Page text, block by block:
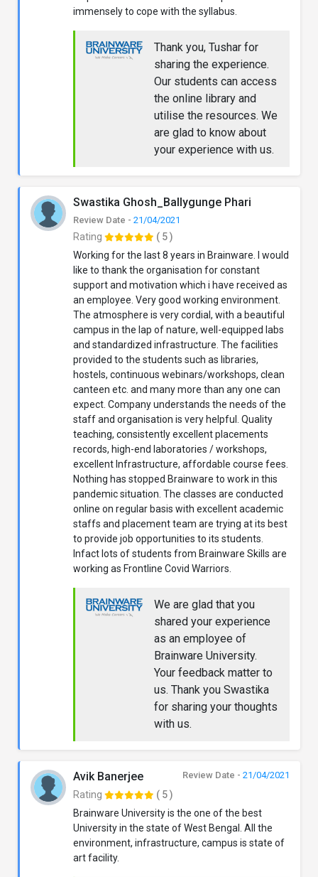
immensely to cope with the syllabus.
Thank you, Tushar for
sharing the experience.
Our students can access
the online library and
utilise the resources. We
are glad to know about
your experience with us.
Swastika Ghosh_Ballygunge Phari
Review Date - 21/04/2021
Rating
( 5 )
Working for the last 8 years in Brainware. I would
like to thank the organisation for constant
support and motivation which i have received as
an employee. Very good working environment.
The atmosphere is very cordial, with a beautiful
campus in the lap of nature, well-equipped labs
and standardized infrastructure. The facilities
provided to the students such as libraries,
hostels, continuous webinars/workshops, clean
canteen etc. and many more than any one can
expect. Company understands the needs of the
staff and organisation is very helpful. Quality
teaching, consistently excellent placements
records, high-end laboratories / workshops,
excellent Infrastructure, affordable course fees.
Nothing has stopped Brainware to work in this
pandemic situation. The classes are conducted
online on regular basis with excellent academic
staffs and placement team are trying at its best
to provide job opportunities to its students.
Infact lots of students from Brainware Skills are
working as Frontline Covid Warriors.
We are glad that you
shared your experience
as an employee of
Brainware University.
Your feedback matter to
us. Thank you Swastika
for sharing your thoughts
with us.
Avik Banerjee Review Date - 21/04/2021
Rating
( 5 )
Brainware University is the one of the best
University in the state of West Bengal. All the
environment, infrastructure, campus is state of
art facility.